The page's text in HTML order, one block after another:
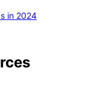
in 2024